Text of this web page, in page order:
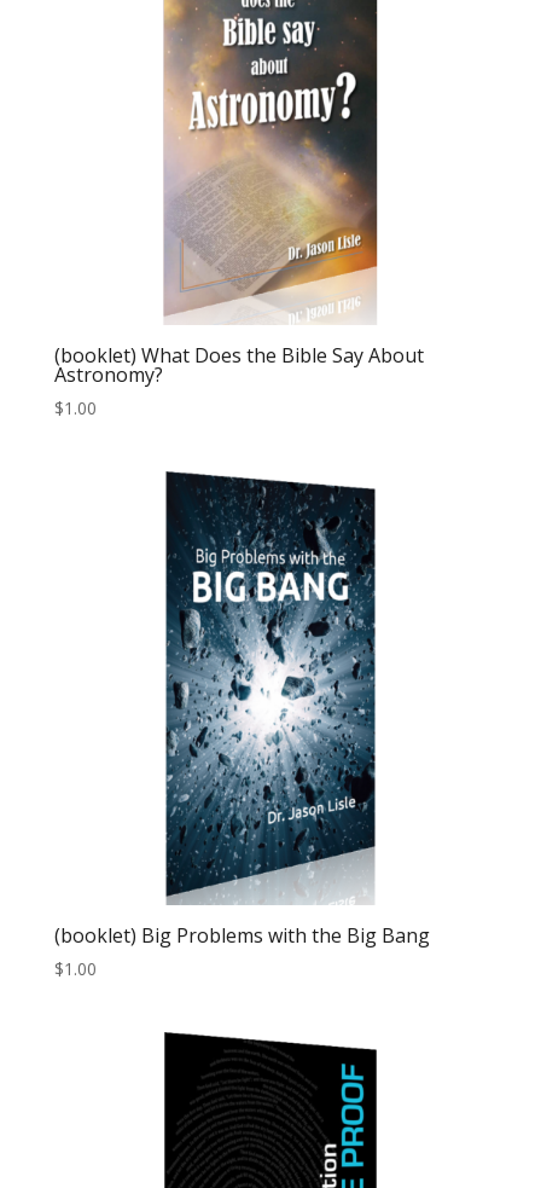
(booklet) What Does the Bible Say About
Astronomy?
$1.00
(booklet) Big Problems with the Big Bang
$1.00